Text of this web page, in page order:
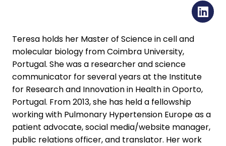
Teresa holds her Master of Science in cell and
molecular biology from Coimbra University,
Portugal. She was a researcher and science
communicator for several years at the Institute
for Research and Innovation in Health in Oporto,
Portugal. From 2013, she has held a fellowship
working with Pulmonary Hypertension Europe as a
patient advocate, social media/website manager,
public relations officer, and translator. Her work